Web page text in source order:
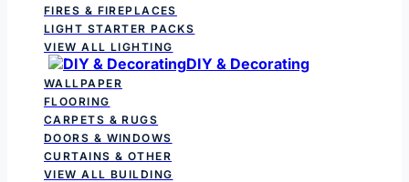
FIRES & FIREPLACES
LIGHT STARTER PACKS
VIEW ALL LIGHTING
DIY & Decorating
WALLPAPER
FLOORING
CARPETS & RUGS
DOORS & WINDOWS
CURTAINS & OTHER
VIEW ALL BUILDING